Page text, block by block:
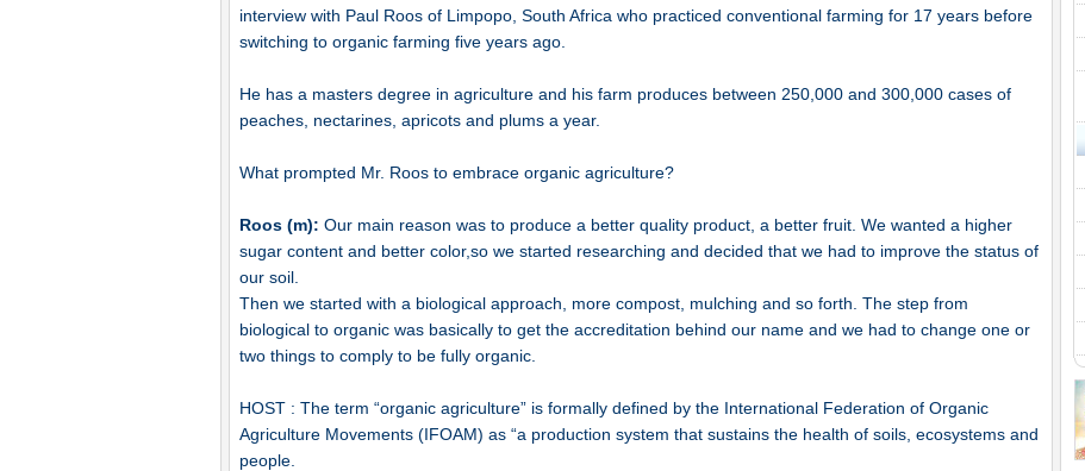
interview with Paul Roos of Limpopo, South Africa who practiced conventional farming for 17 years before
switching to organic farming five years ago.
He has a masters degree in agriculture and his farm produces between 250,000 and 300,000 cases of
peaches, nectarines, apricots and plums a year.
What prompted Mr. Roos to embrace organic agriculture?
Roos (m): Our main reason was to produce a better quality product, a better fruit. We wanted a higher
sugar content and better color,so we started researching and decided that we had to improve the status of
our soil.
Then we started with a biological approach, more compost, mulching and so forth. The step from
biological to organic was basically to get the accreditation behind our name and we had to change one or
two things to comply to be fully organic.
HOST : The term “organic agriculture” is formally defined by the International Federation of Organic
Agriculture Movements (IFOAM) as “a production system that sustains the health of soils, ecosystems and
people.